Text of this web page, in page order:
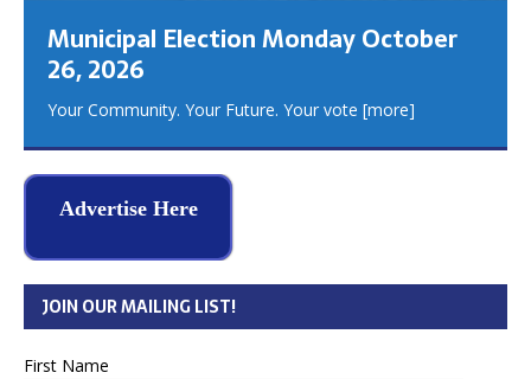
Municipal Election Monday October
26, 2026
Your Community. Your Future. Your vote [more]
Advertise Here
JOIN OUR MAILING LIST!
First Name